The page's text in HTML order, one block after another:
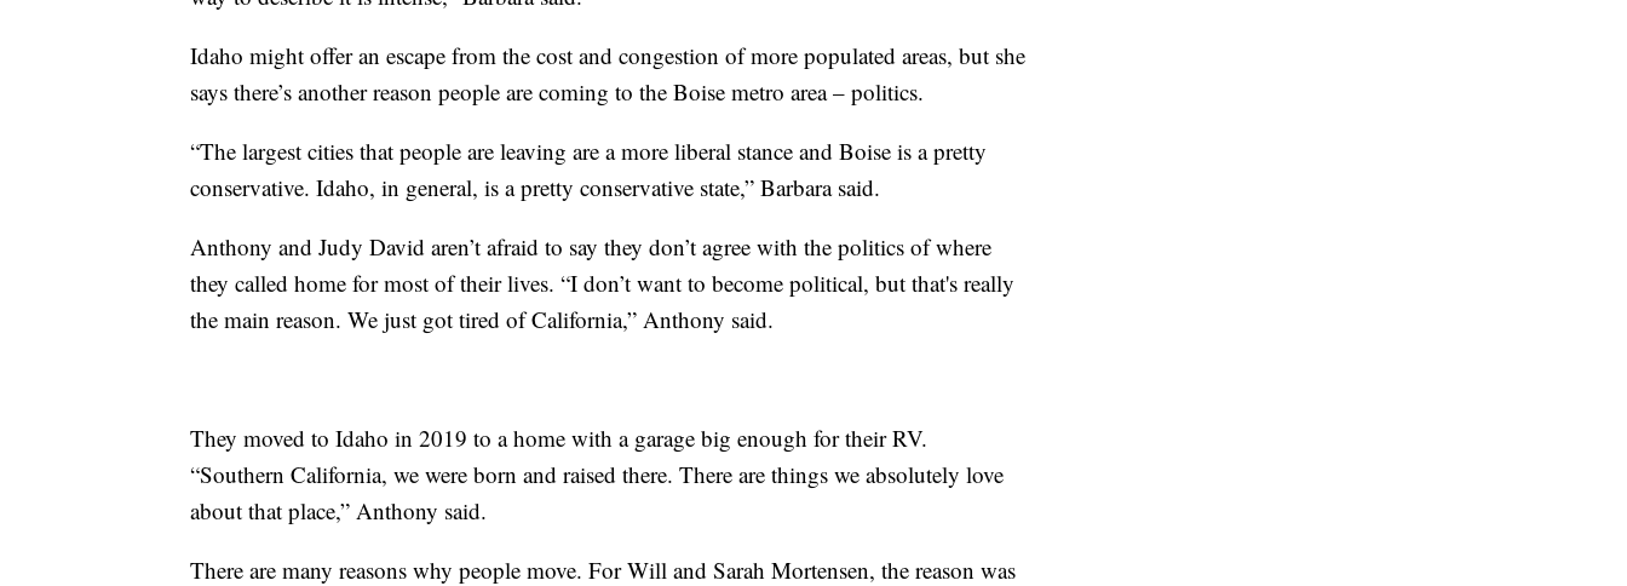
Idaho might offer an escape from the cost and congestion of more populated areas, but she
says there’s another reason people are coming to the Boise metro area – politics.
“The largest cities that people are leaving are a more liberal stance and Boise is a pretty
conservative. Idaho, in general, is a pretty conservative state,” Barbara said.
Anthony and Judy David aren’t afraid to say they don’t agree with the politics of where
they called home for most of their lives. “I don’t want to become political, but that's really
the main reason. We just got tired of California,” Anthony said.
They moved to Idaho in 2019 to a home with a garage big enough for their RV.
“Southern California, we were born and raised there. There are things we absolutely love
about that place,” Anthony said.
There are many reasons why people move. For Will and Sarah Mortensen, the reason was